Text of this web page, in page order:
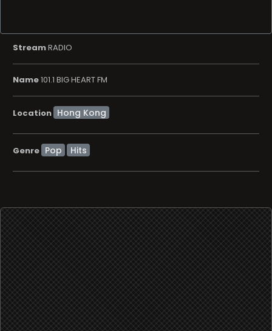
StreamRADIO
Name101.1 BIG HEART FM
Location
Genre Pop Hits